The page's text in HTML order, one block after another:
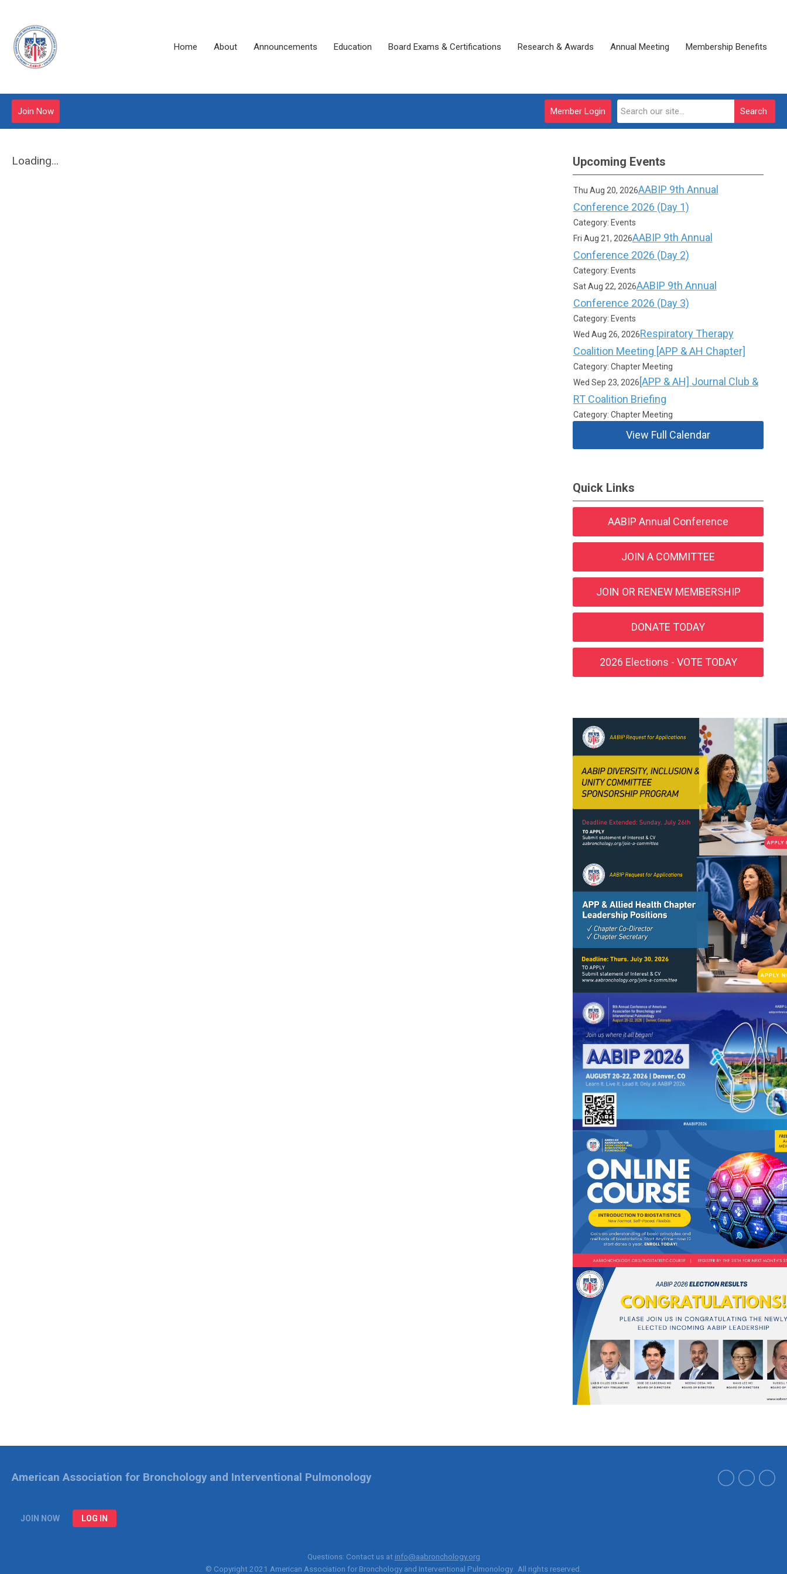
Home About Announcements Education Board Exams & Certifications Research & Awards Annual Meeting Membership Benefits
Search
Join Now Member Login
Loading... Upcoming Events
Thu Aug 20, 2026AABIP 9th Annual
Conference 2026 (Day 1)
Category: Events
Fri Aug 21, 2026AABIP 9th Annual
Conference 2026 (Day 2)
Category: Events
Sat Aug 22, 2026AABIP 9th Annual
Conference 2026 (Day 3)
Category: Events
Wed Aug 26, 2026Respiratory Therapy
Coalition Meeting [APP & AH Chapter]
Category: Chapter Meeting
Wed Sep 23, 2026 [APP & AH] Journal Club &
RT Coalition Briefing
Category: Chapter Meeting
View Full Calendar
Quick Links
AABIP Annual Conference
JOIN A COMMITTEE
JOIN OR RENEW MEMBERSHIP
DONATE TODAY
2026 Elections - VOTE TODAY
JOIN NOW LOG IN
American Association for Bronchology and Interventional Pulmonology
Questions: Contact us at info@aabronchology.org
© Copyright 2021 American Association for Bronchology and Interventional Pulmonology. All rights reserved.